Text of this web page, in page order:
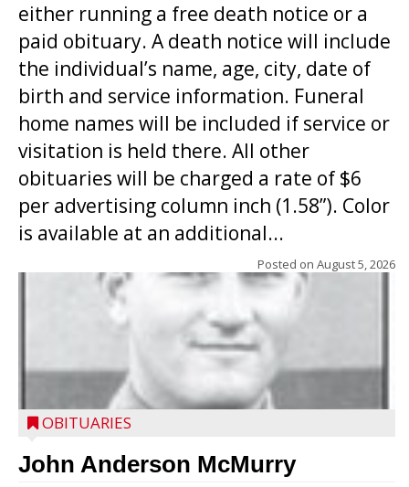
either running a free death notice or a
paid obituary. A death notice will include
the individual’s name, age, city, date of
birth and service information. Funeral
home names will be included if service or
visitation is held there. All other
obituaries will be charged a rate of $6
per advertising column inch (1.58”). Color
is available at an additional...
Posted on August 5, 2026
OBITUARIES
John Anderson McMurry